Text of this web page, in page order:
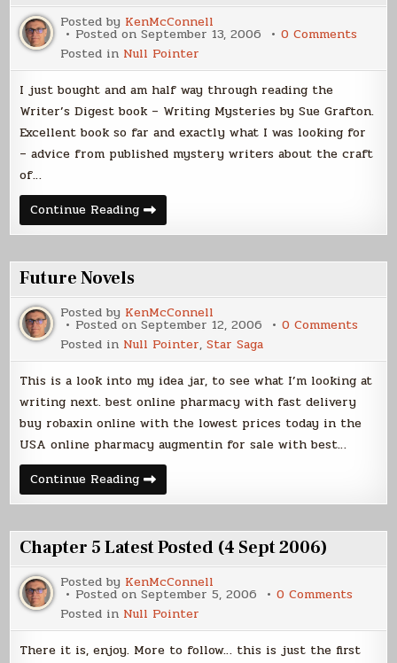
Posted by KenMcConnell
Posted onSeptember 13, 2006 0 Comments
Posted in Null Pointer
I just bought and am half way through reading the
Writer’s Digest book – Writing Mysteries by Sue Grafton.
Excellent book so far and exactly what I was looking for
– advice from published mystery writers about the craft
of…
Continue ReadingWriting
Mysteries
Future Novels
Posted by KenMcConnell
Posted onSeptember 12, 2006 0 Comments
Posted in Null Pointer,Star Saga
This is a look into my idea jar, to see what I’m looking at
writing next. best online pharmacy with fast delivery
buy robaxin online with the lowest prices today in the
USA online pharmacy augmentin for sale with best…
Continue ReadingFuture
Novels
Chapter 5 Latest Posted (4 Sept 2006)
Posted by KenMcConnell
Posted onSeptember 5, 2006 0 Comments
Latest
Posted
(4
Posted in Null Pointer
There it is, enjoy. More to follow… this is just the first